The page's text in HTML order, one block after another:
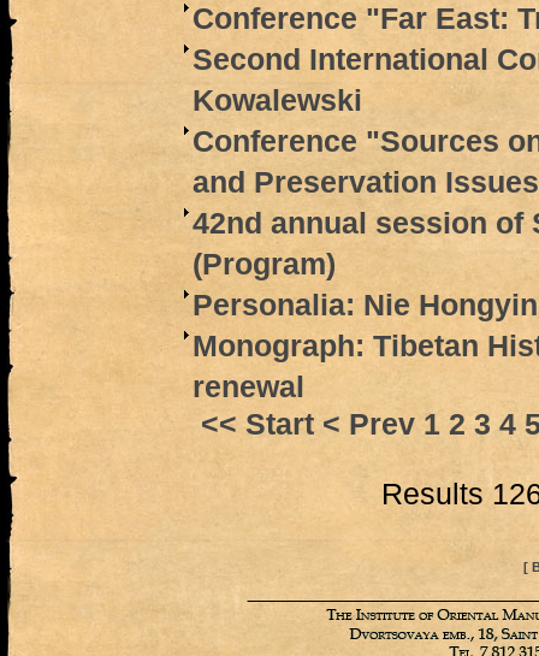
Conference "Far East:
Second International
Kowalewski
Conference "Sources
and Preservation
42nd annual session of
(Program)
Personalia: Nie Hongyin
Monograph: Tibetan
renewal
<< Start < Prev 1 2 3 4
Results
[